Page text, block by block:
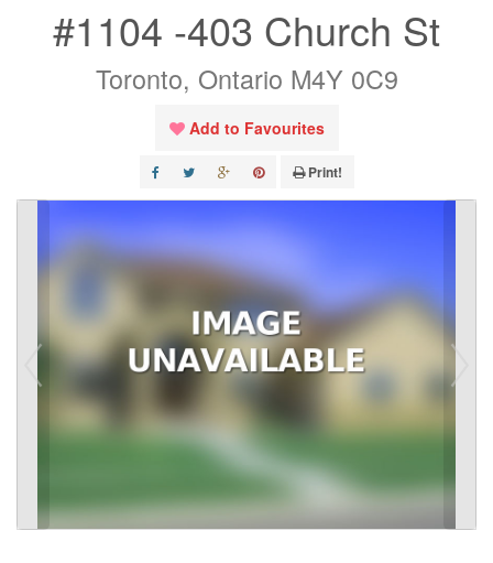
#1104 -403 Church St
Toronto, Ontario M4Y 0C9
Add to Favourites
Print!